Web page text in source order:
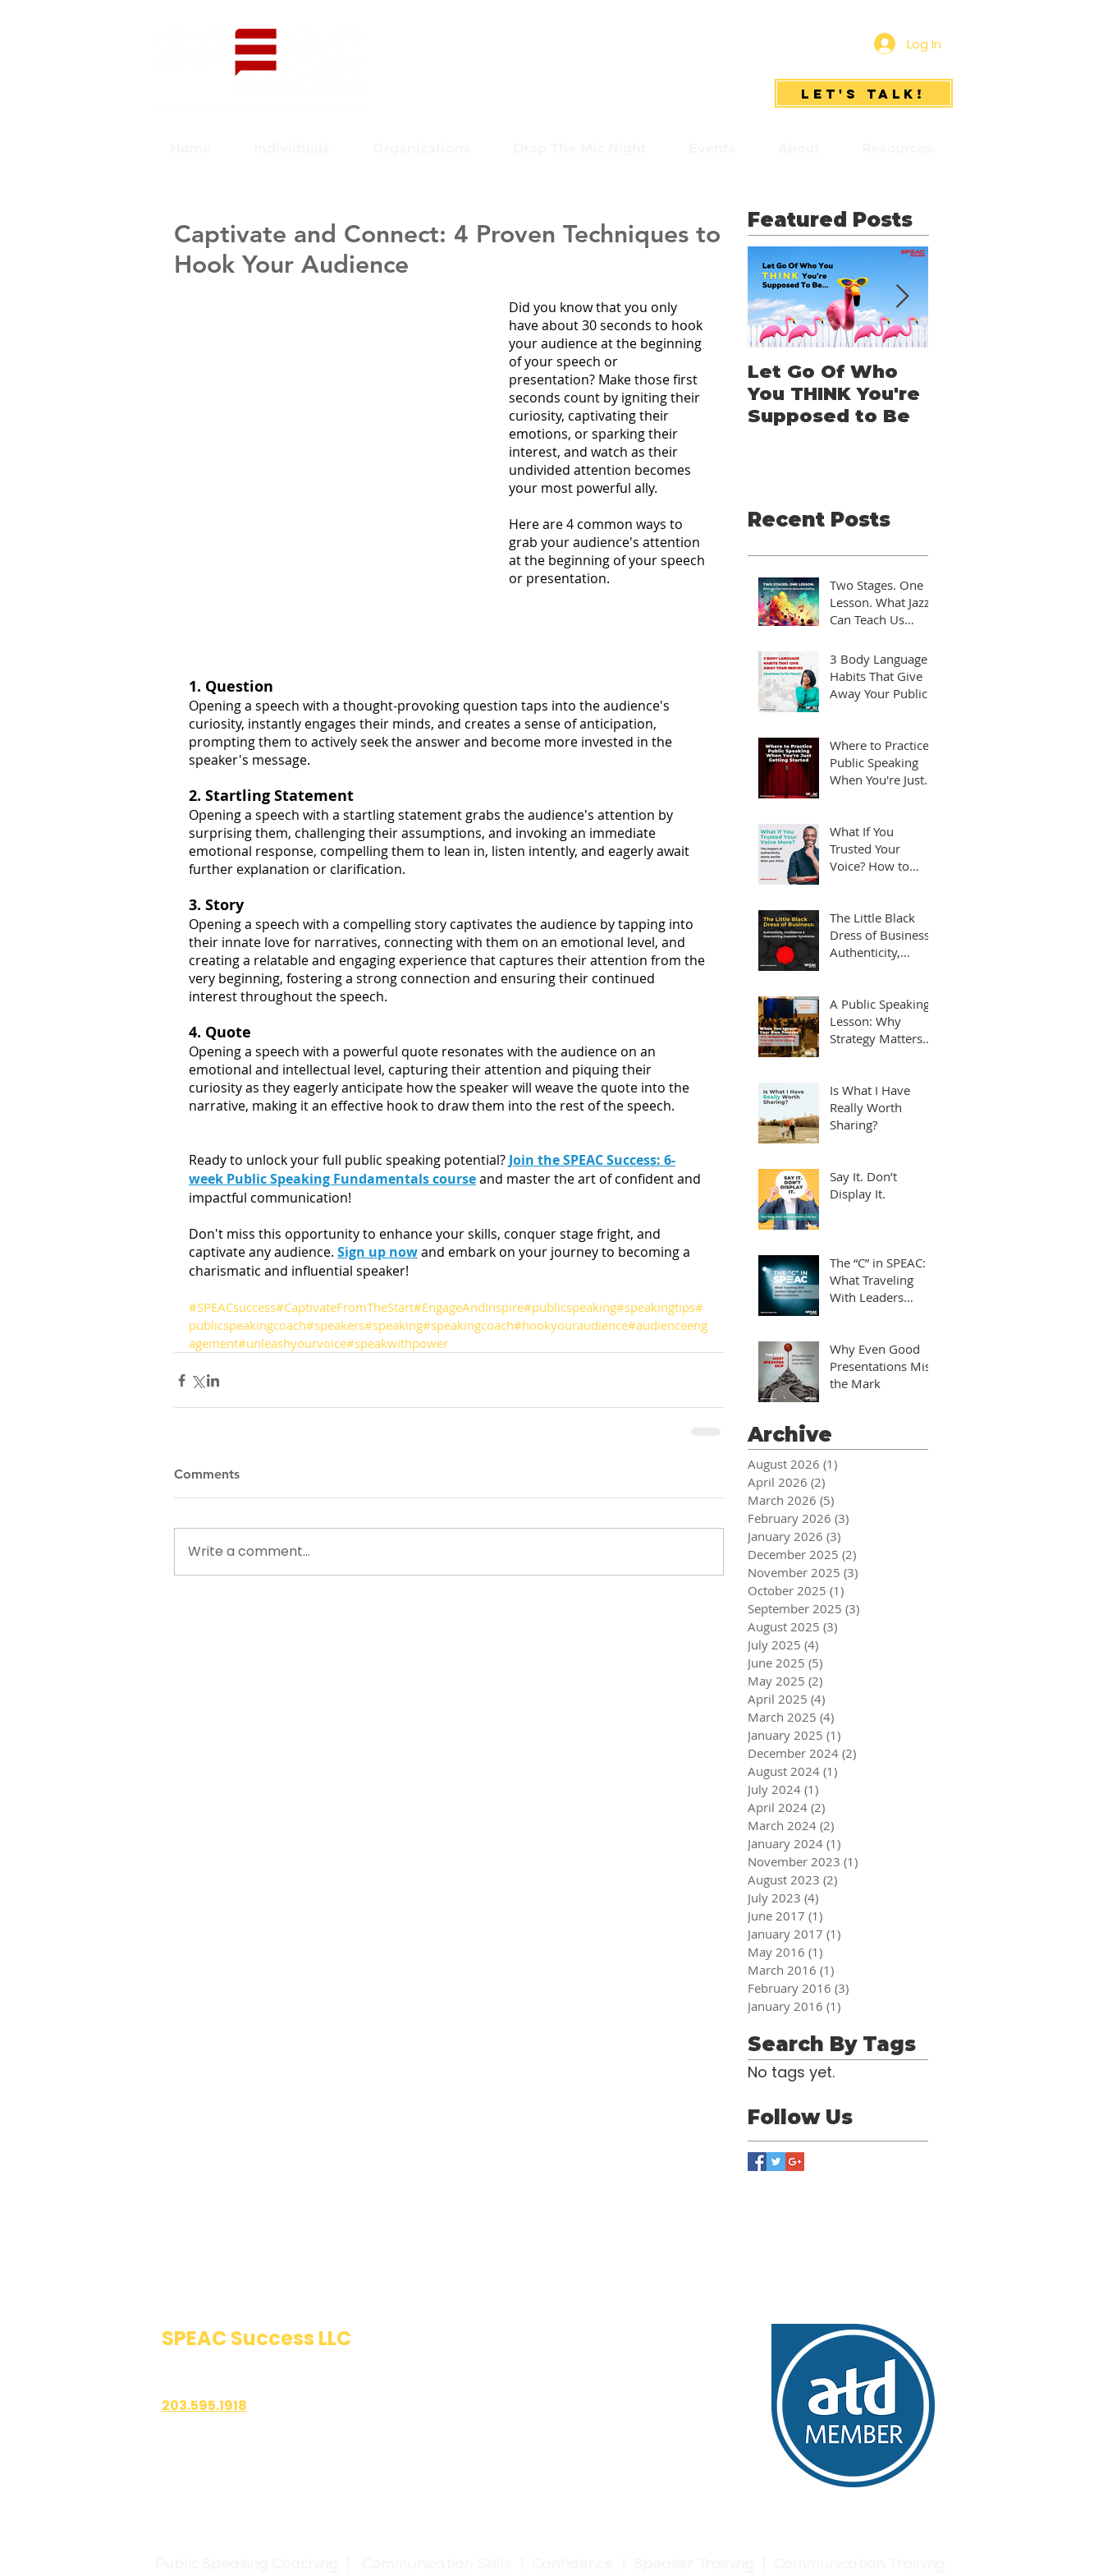
Log In
Let's Talk!
Captivate and Connect: 4 Proven Techniques to
Hook Your Audience
Did you know that you only
have about 30 seconds to hook
your audience at the beginning
of your speech or
presentation? Make those first
seconds count by igniting their
curiosity, captivating their
emotions, or sparking their
interest, and watch as their
undivided attention becomes
your most powerful ally.
Here are 4 common ways to
grab your audience's attention
at the beginning of your speech
or presentation.
1. Question
Opening a speech with a thought-provoking question taps into the audience's
curiosity, instantly engages their minds, and creates a sense of anticipation,
prompting them to actively seek the answer and become more invested in the
speaker's message.
2. Startling Statement
Opening a speech with a startling statement grabs the audience's attention by
surprising them, challenging their assumptions, and invoking an immediate
emotional response, compelling them to lean in, listen intently, and eagerly await
further explanation or clarification.
3. Story
Opening a speech with a compelling story captivates the audience by tapping into
their innate love for narratives, connecting with them on an emotional level, and
creating a relatable and engaging experience that captures their attention from the
very beginning, fostering a strong connection and ensuring their continued
interest throughout the speech.
4. Quote
Opening a speech with a powerful quote resonates with the audience on an
emotional and intellectual level, capturing their attention and piquing their
curiosity as they eagerly anticipate how the speaker will weave the quote into the
narrative, making it an effective hook to draw them into the rest of the speech.
Ready to unlock your full public speaking potential? Join the SPEAC Success: 6-
week Public Speaking Fundamentals course and master the art of confident and
impactful communication!
Don't miss this opportunity to enhance your skills, conquer stage fright, and
captivate any audience. Sign up now and embark on your journey to becoming a
charismatic and influential speaker!
#SPEACsuccess#CaptivateFromTheStart#EngageAndInspire#publicspeaking#speakingtips#
publicspeakingcoach#speakers#speaking#speakingcoach#hookyouraudience#audienceeng
agement#unleashyourvoice#speakwithpower
Comments
Write a comment...
Featured Posts
Let Go Of Who
You THINK You're
Supposed to Be
Recent Posts
Two Stages. One
Lesson. What Jazz
Can Teach Us
3 Body Language
Habits That Give
Away Your Public
Them)
Where to Practice
Public Speaking
When You're Just
What If You
Trusted Your
Voice? How to
The Little Black
Dress of Business:
Authenticity,
Imposter
Syndrome
A Public Speaking
Lesson: Why
Strategy Matters
Is What I Have
Really Worth
Sharing?
Say It. Don’t
Display It.
The “C” in SPEAC:
What Traveling
With Leaders
Why Even Good
Presentations Miss
the Mark
Archive
August 2026 (1)
April 2026 (2)
March 2026 (5)
February 2026 (3)
January 2026 (3)
December 2025 (2)
November 2025 (3)
October 2025 (1)
September 2025 (3)
August 2025 (3)
July 2025 (4)
June 2025 (5)
May 2025 (2)
April 2025 (4)
March 2025 (4)
January 2025 (1)
December 2024 (2)
August 2024 (1)
July 2024 (1)
April 2024 (2)
March 2024 (2)
January 2024 (1)
November 2023 (1)
August 2023 (2)
July 2023 (4)
June 2017 (1)
January 2017 (1)
May 2016 (1)
March 2016 (1)
February 2016 (3)
January 2016 (1)
Search By Tags
No tags yet.
Follow Us
SPEAC Success LLC
203.595.1918